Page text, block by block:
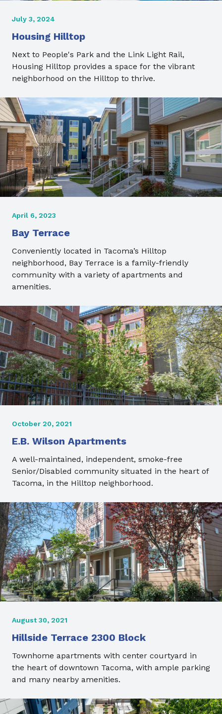
July 3, 2024
Housing Hilltop
Next to People's Park and the Link Light Rail,
Housing Hilltop provides a space for the vibrant
neighborhood on the Hilltop to thrive.
April 6, 2023
Bay Terrace
Conveniently located in Tacoma’s Hilltop
neighborhood, Bay Terrace is a family-friendly
community with a variety of apartments and
amenities.
October 20, 2021
E.B. Wilson Apartments
A well-maintained, independent, smoke-free
Senior/Disabled community situated in the heart of
Tacoma, in the Hilltop neighborhood.
August 30, 2021
Hillside Terrace 2300 Block
Townhome apartments with center courtyard in
the heart of downtown Tacoma, with ample parking
and many nearby amenities.